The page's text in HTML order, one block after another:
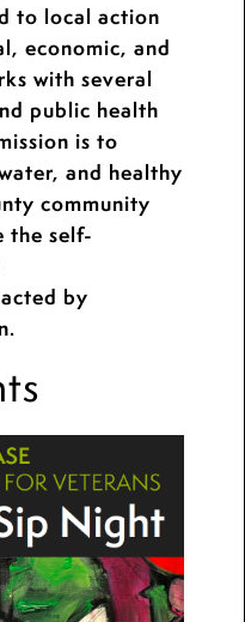
to local action
economic, and
with several
public health
is to
and healthy
community
the self-
by